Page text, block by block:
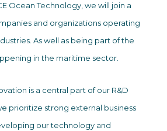
Ocean Technology, we will join a
and organizations operating
As well as being part of the
in the maritime sector.
is a central part of our R&D
prioritize strong external business
our technology and